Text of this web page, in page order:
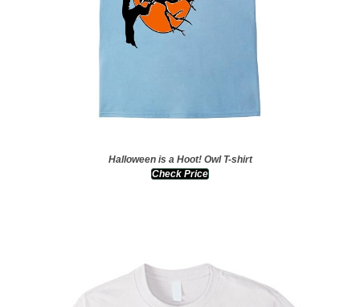
Halloween is a Hoot! Owl T-shirt
Check Price